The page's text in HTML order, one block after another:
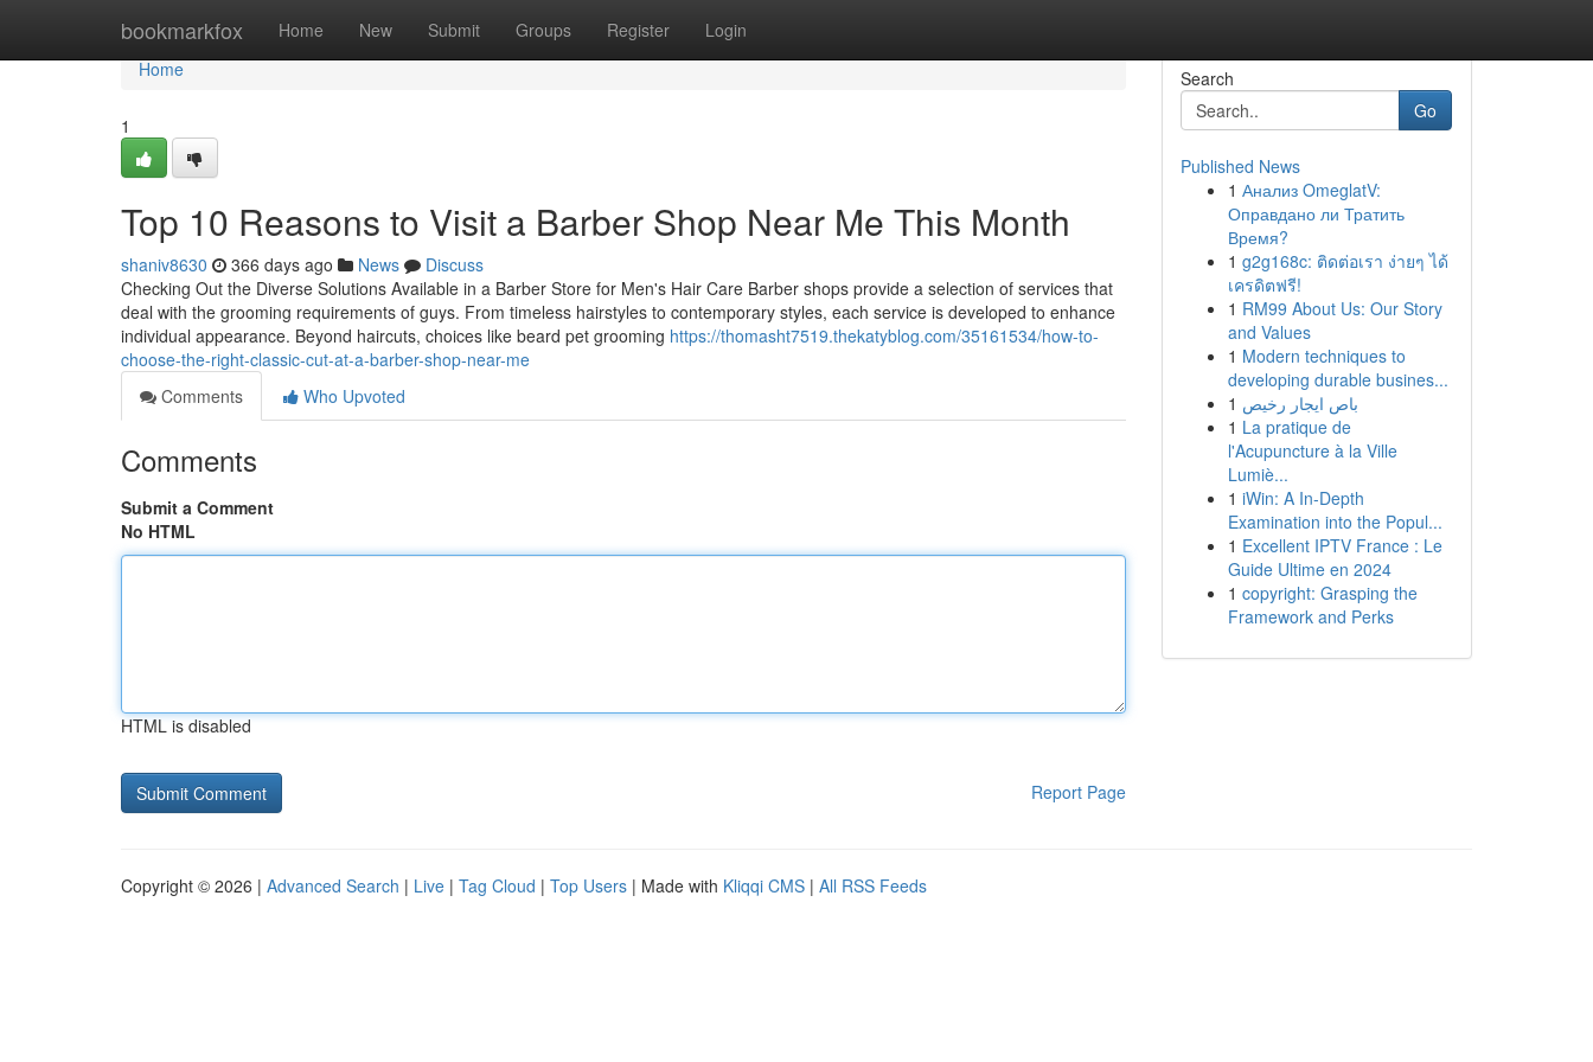
bookmarkfox Home New Submit Groups Register Login
Home
Home
1
Top 10 Reasons to Visit a Barber Shop Near Me This Month
shaniv8630 366 days ago News
Discuss
Checking Out the Diverse Solutions Available in a Barber Store for Men's Hair Care Barber shops provide a selection of services that
deal with the grooming requirements of guys. From timeless hairstyles to contemporary styles, each service is developed to enhance
individual appearance. Beyond haircuts, choices like beard pet grooming https://thomasht7519.thekatyblog.com/35161534/how-to-
choose-the-right-classic-cut-at-a-barber-shop-near-me
Comments
Who Upvoted
Comments
Submit a Comment
No HTML
HTML is disabled
Report Page
Search
Go
Published News
1 Анализ OmeglatV:
Оправдано ли Тратить
Время?
1 g2g168c: ติดต่อเรา ง่ายๆ ได้
เครดิตฟรี!
1 RM99 About Us: Our Story
and Values
1 Modern techniques to
developing durable busines...
1 باص ايجار رخيص
1 La pratique de
l'Acupuncture à la Ville
Lumiè...
1 iWin: A In-Depth
Examination into the Popul...
1 Excellent IPTV France : Le
Guide Ultime en 2024
1 copyright: Grasping the
Framework and Perks
Copyright © 2026 | Advanced Search | Live | Tag Cloud | Top Users | Made with Kliqqi CMS | All RSS Feeds